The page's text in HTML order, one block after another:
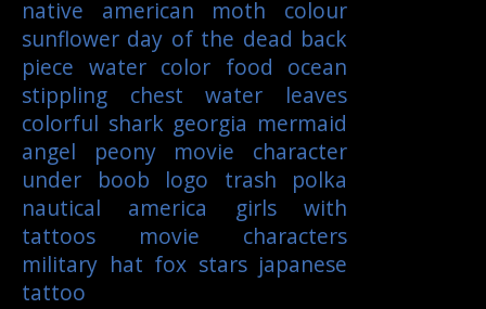
native american
moth
colour
sunflower day of the dead back
piece water color food ocean
stippling
chest water
leaves
colorful shark georgia mermaid
angel
peony
movie character
under boob
logo
trash polka
nautical
america
girls with
tattoos
movie characters
military hat fox stars japanese
tattoo